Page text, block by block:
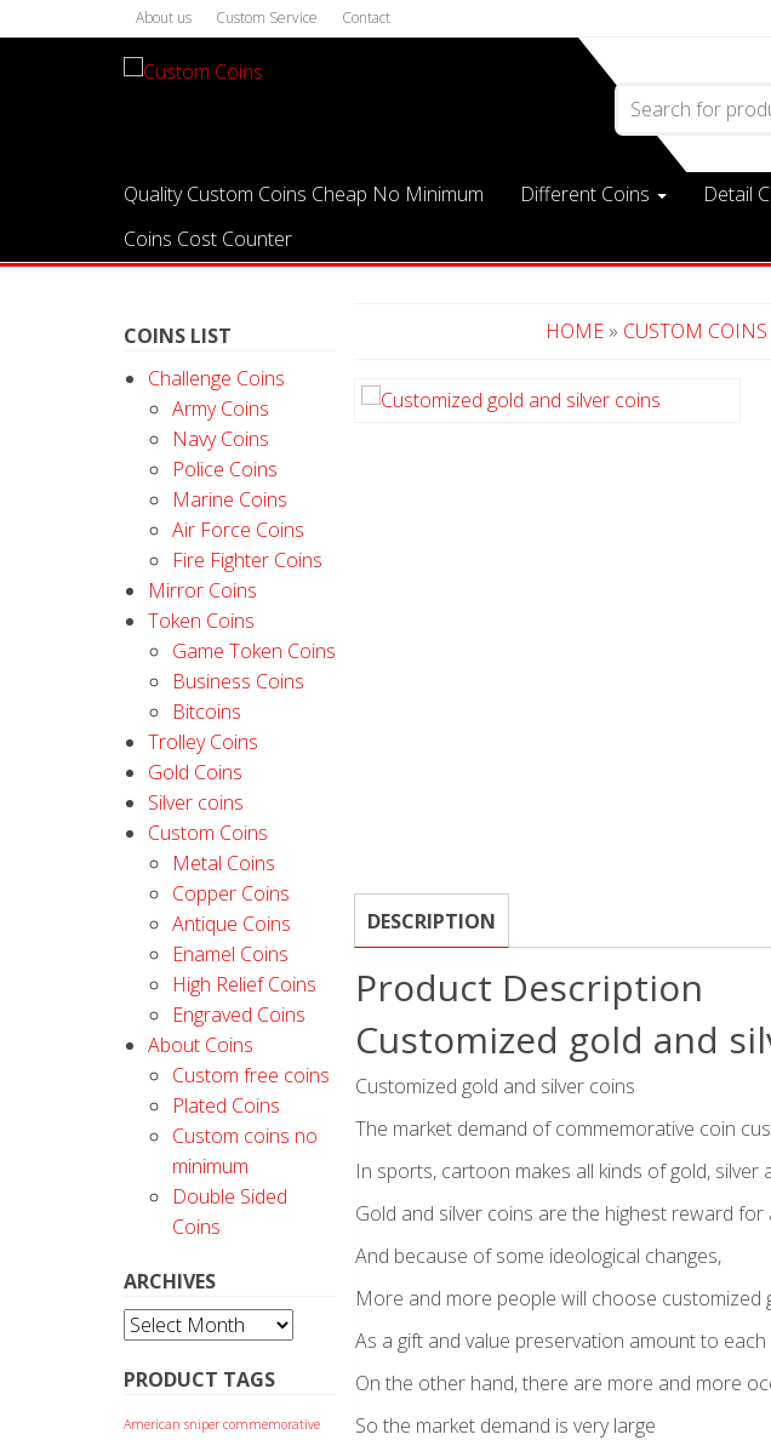
About us Custom Service Contact
Search for:
Quality Custom Coins Cheap No Minimum Different Coins Detail
Coins Cost Counter
COINS LIST
Challenge Coins
Army Coins
Navy Coins
Police Coins
Marine Coins
Air Force Coins
Fire Fighter Coins
Mirror Coins
Token Coins
Game Token Coins
Business Coins
Bitcoins
Trolley Coins
Gold Coins
Silver coins
Custom Coins
Metal Coins
Copper Coins
Antique Coins
Enamel Coins
High Relief Coins
Engraved Coins
About Coins
Custom free coins
Plated Coins
Custom coins no
minimum
Double Sided
Coins
ARCHIVES
Archives
PRODUCT TAGS
American sniper commemorative
HOME » CUSTOM COINS
DESCRIPTION
Product Description
Customized gold and
Customized gold and silver coins
The market demand of commemorative coin
In sports, cartoon makes all kinds of gold, silver
Gold and silver coins are the highest reward for
And because of some ideological changes,
More and more people will choose customized
As a gift and value preservation amount to
On the other hand, there are more and more
So the market demand is very large